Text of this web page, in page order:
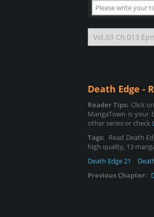
Death Edge -
Reader Tips: Click
MangaTown is your
other series or check
Tags: Read Death
high quality, 13
Death Edge 21
Previous Chapter: